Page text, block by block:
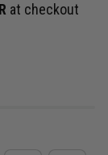
at checkout